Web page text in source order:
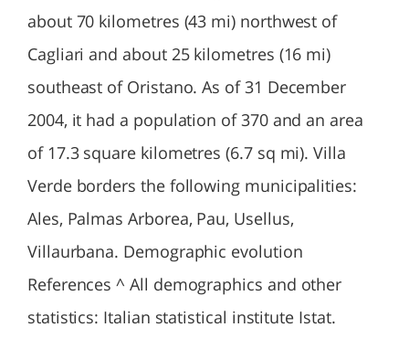
about 70 kilometres (43 mi) northwest of
Cagliari and about 25 kilometres (16 mi)
southeast of Oristano. As of 31 December
2004, it had a population of 370 and an area
of 17.3 square kilometres (6.7 sq mi). Villa
Verde borders the following municipalities:
Ales, Palmas Arborea, Pau, Usellus,
Villaurbana. Demographic evolution
References ^ All demographics and other
statistics: Italian statistical institute Istat.